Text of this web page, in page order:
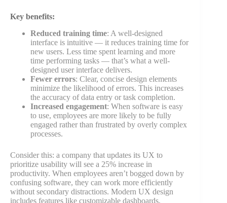
Key benefits:
Reduced training time: A well-designed
interface is intuitive — it reduces training time for
new users. Less time spent learning and more
time performing tasks — that’s what a well-
designed user interface delivers.
Fewer errors: Clear, concise design elements
minimize the likelihood of errors. This increases
the accuracy of data entry or task completion.
Increased engagement: When software is easy
to use, employees are more likely to be fully
engaged rather than frustrated by overly complex
processes.
Consider this: a company that updates its UX to
prioritize usability will see a 25% increase in
productivity. When employees aren’t bogged down by
confusing software, they can work more efficiently
without secondary distractions. Modern UX design
includes features like customizable dashboards,